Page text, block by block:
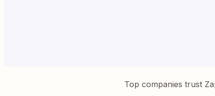
Top companies trust